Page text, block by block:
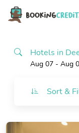
Hotels in
Aug 07 - Aug
Sort &